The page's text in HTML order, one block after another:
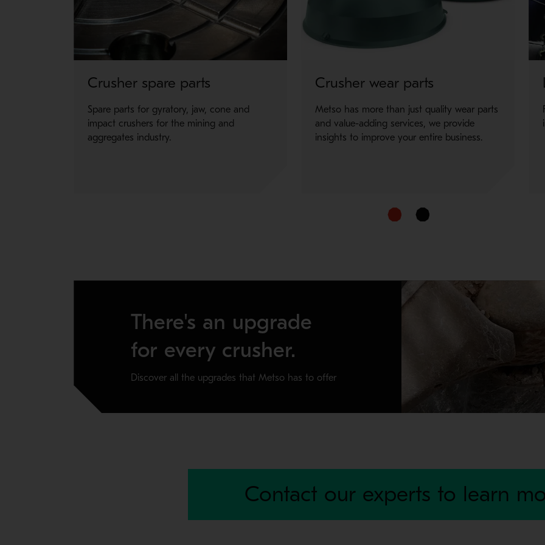
The Hydraulic shell separator kit is easy to use for your staff, requiring only a single hand pump to seperate
Available for any Superior primary gyratory crusher size.
The new Self aligning mainshaft helps keep your crusher producing for the long haul. By preventing damage
Available for 5475 and 6089 Superior primary gyratory crusher sizes.
Crusher spare parts
Spare parts for gyratory, jaw, cone and
impact crushers for the mining and
aggregates industry.
Crusher wear parts
Metso has more than just quality wear parts
and value-adding services, we provide
insights to improve your entire business.
There's an upgrade
for every crusher.
Discover all the upgrades that Metso has to offer
Contact our experts to learn